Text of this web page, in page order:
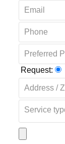
Request: